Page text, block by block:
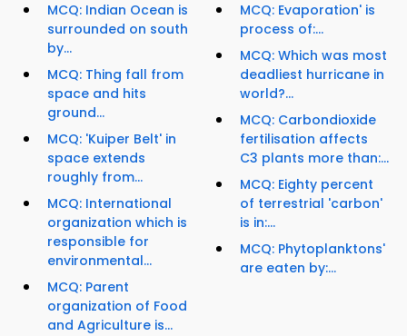
MCQ: Indian Ocean is
surrounded on south
by...
MCQ: Thing fall from
space and hits
ground...
MCQ: 'Kuiper Belt' in
space extends
roughly from...
MCQ: International
organization which is
responsible for
environmental...
MCQ: Parent
organization of Food
and Agriculture is...
MCQ: Evaporation' is
process of:...
MCQ: Which was most
deadliest hurricane in
world?...
MCQ: Carbondioxide
fertilisation affects
C3 plants more than:...
MCQ: Eighty percent
of terrestrial 'carbon'
is in:...
MCQ: Phytoplanktons'
are eaten by:...